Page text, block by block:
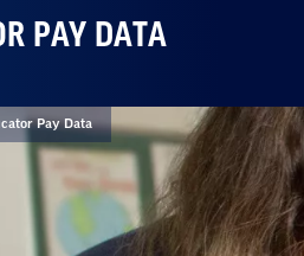
PAY DATA
Pay Data